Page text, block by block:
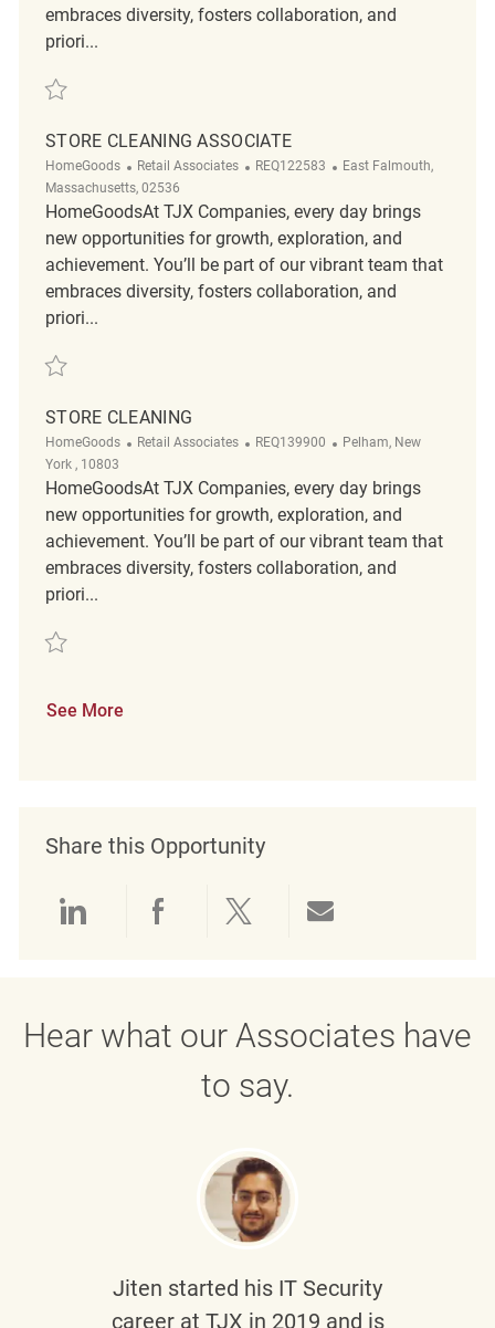
embraces diversity, fosters collaboration, and
priori...
Save Store Cleaning Associate REQ137853
STORE CLEANING ASSOCIATE
HomeGoods Category
Retail Associates ReqId
REQ122583 Location
East Falmouth,
Massachusetts, 02536
HomeGoodsAt TJX Companies, every day brings
new opportunities for growth, exploration, and
achievement. You’ll be part of our vibrant team that
embraces diversity, fosters collaboration, and
priori...
Save Store Cleaning Associate REQ122583
STORE CLEANING
HomeGoods Category
Retail Associates ReqId
REQ139900 Location
Pelham, New
York , 10803
HomeGoodsAt TJX Companies, every day brings
new opportunities for growth, exploration, and
achievement. You’ll be part of our vibrant team that
embraces diversity, fosters collaboration, and
priori...
Save Store cleaning REQ139900
See More
Share this Opportunity
Hear what our Associates have
to say.
Jiten started his IT Security
career at TJX in 2019 and is